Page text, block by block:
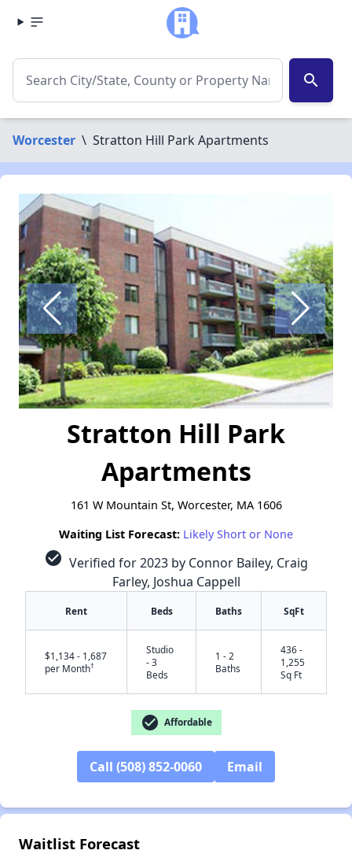
search
Worcester \ Stratton Hill Park Apartments
Stratton Hill Park
Apartments
161 W Mountain St, Worcester, MA 1606
Waiting List Forecast: Likely Short or None
check_circle Verified for 2023 by Connor Bailey, Craig
Farley, Joshua Cappell
Rent Beds Baths SqFt
$1,134 - 1,687
per Month†
Studio
- 3
Beds
1 - 2
Baths
436 -
1,255
Sq Ft
check_circle Affordable
Call (508) 852-0060 Email
Waitlist Forecast